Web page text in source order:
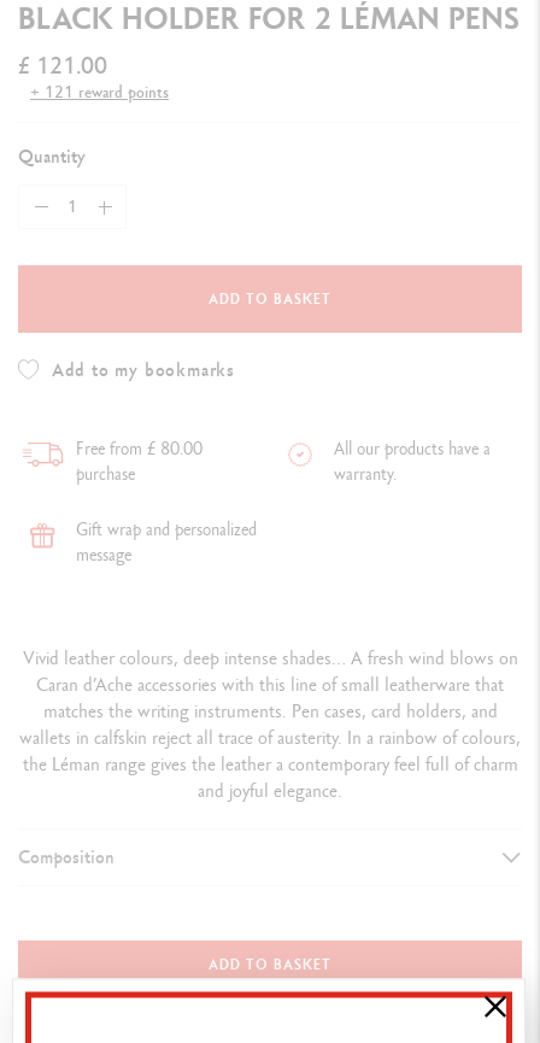
BLACK HOLDER FOR 2 LÉMAN PENS
£ 121.00
+ 121 reward points
Quantity
ADD TO BASKET
Add to my bookmarks
Free from £ 80.00
purchase
All our products have a
warranty.
Gift wrap and personalized
message
Vivid leather colours, deep intense shades… A fresh wind blows on
Caran d’Ache accessories with this line of small leatherware that
matches the writing instruments. Pen cases, card holders, and
wallets in calfskin reject all trace of austerity. In a rainbow of colours,
the Léman range gives the leather a contemporary feel full of charm
and joyful elegance.
Composition
Attributes: palladium coated metal
Colour: black
ADD TO BASKET